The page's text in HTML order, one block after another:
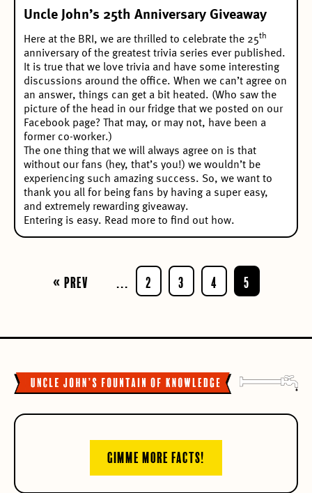
Uncle John’s 25th Anniversary Giveaway
Here at the BRI, we are thrilled to celebrate the 25th
anniversary of the greatest trivia series ever published.
It is true that we love trivia and have some interesting
discussions around the office. When we can’t agree on
an answer, things can get a bit heated. (Who saw the
picture of the head in our fridge that we posted on our
Facebook page? That may, or may not, have been a
former co-worker.)
The one thing that we will always agree on is that
without our fans (hey, that’s you!) we wouldn’t be
experiencing such amazing success. So, we want to
thank you all for being fans by having a super easy,
and extremely rewarding giveaway.
Entering is easy. Read more to find out how.
« Prev 2 3 4 5
GIMME MORE FACTS!